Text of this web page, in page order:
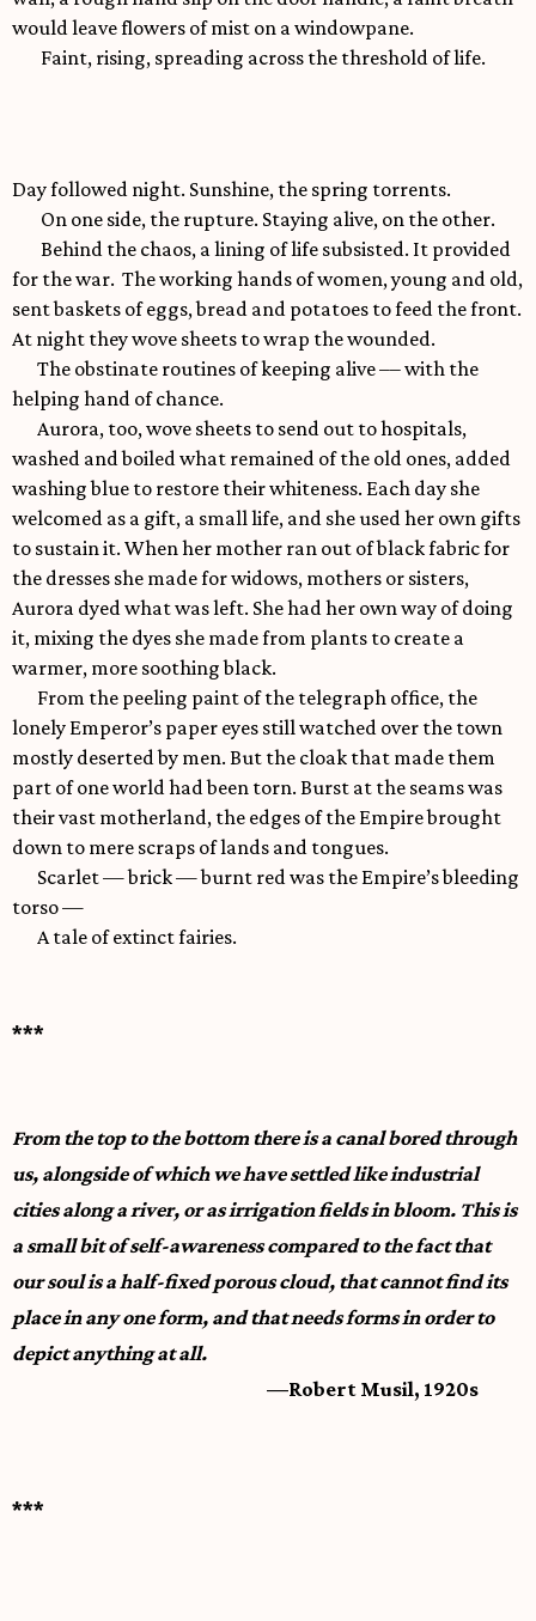
would leave flowers of mist on a windowpane.
Faint, rising, spreading across the threshold of life.
Day followed night. Sunshine, the spring torrents.
On one side, the rupture. Staying alive, on the other.
Behind the chaos, a lining of life subsisted. It provided
for the war. The working hands of women, young and old,
sent baskets of eggs, bread and potatoes to feed the front.
At night they wove sheets to wrap the wounded.
The obstinate routines of keeping alive –– with the
helping hand of chance.
Aurora, too, wove sheets to send out to hospitals,
washed and boiled what remained of the old ones, added
washing blue to restore their whiteness. Each day she
welcomed as a gift, a small life, and she used her own gifts
to sustain it. When her mother ran out of black fabric for
the dresses she made for widows, mothers or sisters,
Aurora dyed what was left. She had her own way of doing
it, mixing the dyes she made from plants to create a
warmer, more soothing black.
From the peeling paint of the telegraph office, the
lonely Emperor’s paper eyes still watched over the town
mostly deserted by men. But the cloak that made them
part of one world had been torn. Burst at the seams was
their vast motherland, the edges of the Empire brought
down to mere scraps of lands and tongues.
Scarlet — brick — burnt red was the Empire’s bleeding
torso —
A tale of extinct fairies.
***
From the top to the bottom there is a canal bored through
us, alongside of which we have settled like industrial
cities along a river, or as irrigation fields in bloom. This is
a small bit of self-awareness compared to the fact that
our soul is a half-fixed porous cloud, that cannot find its
place in any one form, and that needs forms in order to
depict anything at all.
—Robert Musil, 1920s
***